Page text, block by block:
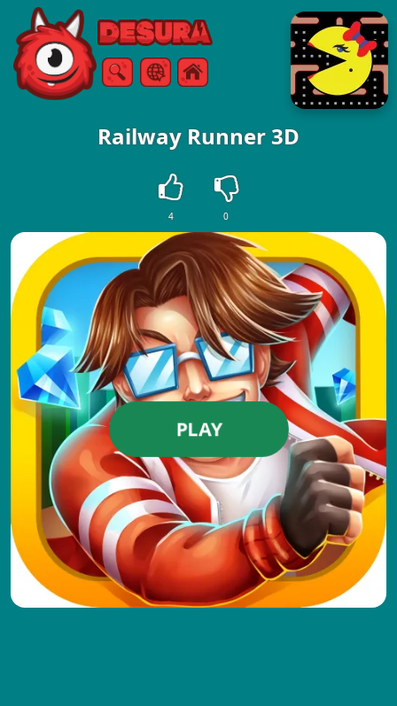
Free Online Games
SearchMenu
Railway Runner 3D
4 0
PLAY